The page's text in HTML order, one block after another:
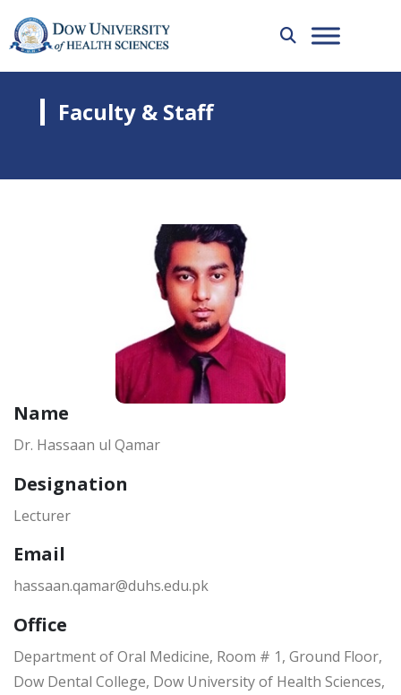
Faculty & Staff
Name
Dr. Hassaan ul Qamar
Designation
Lecturer
Email
hassaan.qamar@duhs.edu.pk
Office
Department of Oral Medicine, Room # 1, Ground Floor,
Dow Dental College, Dow University of Health Sciences,